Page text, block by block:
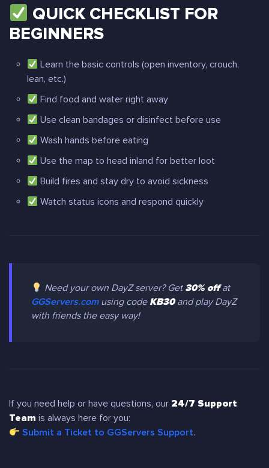
QUICK CHECKLIST FOR
BEGINNERS
Learn the basic controls (open inventory, crouch,
lean, etc.)
Find food and water right away
Use clean bandages or disinfect before use
Wash hands before eating
Use the map to head inland for better loot
Build fires and stay dry to avoid sickness
Watch status icons and respond quickly
Need your own DayZ server? Get30% offat
GGServers.comusing code KB30and play DayZ
with friends the easy way!
If you need help or have questions, our 24/7 Support
Team is always here for you:
Submit a Ticket to GGServers Support.